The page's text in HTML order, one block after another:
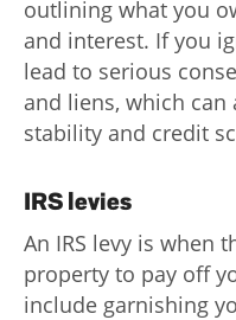
outlining what you
and interest. If you
lead to serious
and liens, which
stability and credit
IRS levies
An IRS levy is when
property to pay off
include garnishing